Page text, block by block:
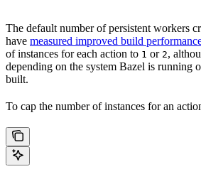
The default number of persistent workers
have measured improved build
of instances for each action to 1 or 2,
depending on the system Bazel is running
built.
To cap the number of instances for an